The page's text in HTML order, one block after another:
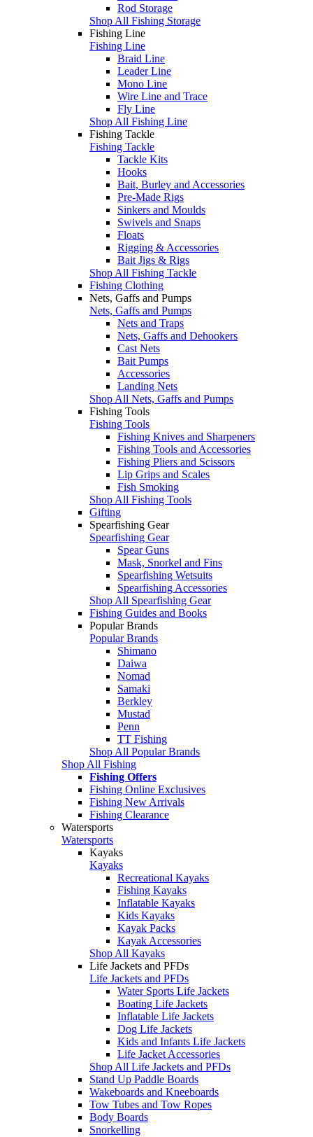
Rod Storage
Shop All Fishing Storage
Fishing Line
Fishing Line
Braid Line
Leader Line
Mono Line
Wire Line and Trace
Fly Line
Shop All Fishing Line
Fishing Tackle
Fishing Tackle
Tackle Kits
Hooks
Bait, Burley and Accessories
Pre-Made Rigs
Sinkers and Moulds
Swivels and Snaps
Floats
Rigging & Accessories
Bait Jigs & Rigs
Shop All Fishing Tackle
Fishing Clothing
Nets, Gaffs and Pumps
Nets, Gaffs and Pumps
Nets and Traps
Nets, Gaffs and Dehookers
Cast Nets
Bait Pumps
Accessories
Landing Nets
Shop All Nets, Gaffs and Pumps
Fishing Tools
Fishing Tools
Fishing Knives and Sharpeners
Fishing Tools and Accessories
Fishing Pliers and Scissors
Lip Grips and Scales
Fish Smoking
Shop All Fishing Tools
Gifting
Spearfishing Gear
Spearfishing Gear
Spear Guns
Mask, Snorkel and Fins
Spearfishing Wetsuits
Spearfishing Accessories
Shop All Spearfishing Gear
Fishing Guides and Books
Popular Brands
Popular Brands
Shimano
Daiwa
Nomad
Samaki
Berkley
Mustad
Penn
TT Fishing
Shop All Popular Brands
Shop All Fishing
Fishing Offers
Fishing Online Exclusives
Fishing New Arrivals
Fishing Clearance
Watersports
Watersports
Kayaks
Kayaks
Recreational Kayaks
Fishing Kayaks
Inflatable Kayaks
Kids Kayaks
Kayak Packs
Kayak Accessories
Shop All Kayaks
Life Jackets and PFDs
Life Jackets and PFDs
Water Sports Life Jackets
Boating Life Jackets
Inflatable Life Jackets
Dog Life Jackets
Kids and Infants Life Jackets
Life Jacket Accessories
Shop All Life Jackets and PFDs
Stand Up Paddle Boards
Wakeboards and Kneeboards
Tow Tubes and Tow Ropes
Body Boards
Snorkelling